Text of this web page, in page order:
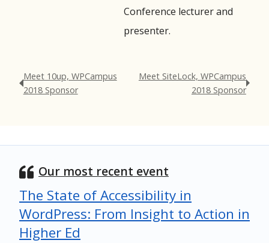
Conference lecturer and
presenter.
Meet 10up, WPCampus
2018 Sponsor
Meet SiteLock, WPCampus
2018 Sponsor
Our most recent event
The State of Accessibility in
WordPress: From Insight to Action in
Higher Ed